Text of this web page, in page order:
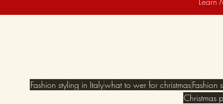
Fashion styling in Italywhat to wer for christmasFashion
Christmas